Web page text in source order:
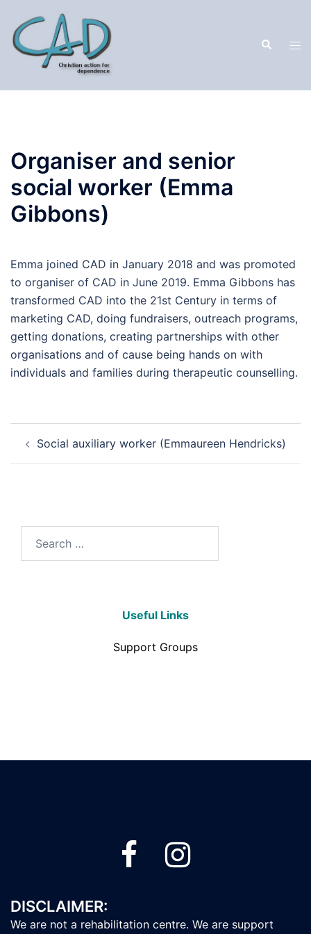
Organiser and senior
social worker (Emma
Gibbons)
Emma joined CAD in January 2018 and was promoted
to organiser of CAD in June 2019. Emma Gibbons has
transformed CAD into the 21st Century in terms of
marketing CAD, doing fundraisers, outreach programs,
getting donations, creating partnerships with other
organisations and of cause being hands on with
individuals and families during therapeutic counselling.
Social auxiliary worker (Emmaureen Hendricks)
Useful Links
Support Groups
DISCLAIMER:
We are not a rehabilitation centre. We are support